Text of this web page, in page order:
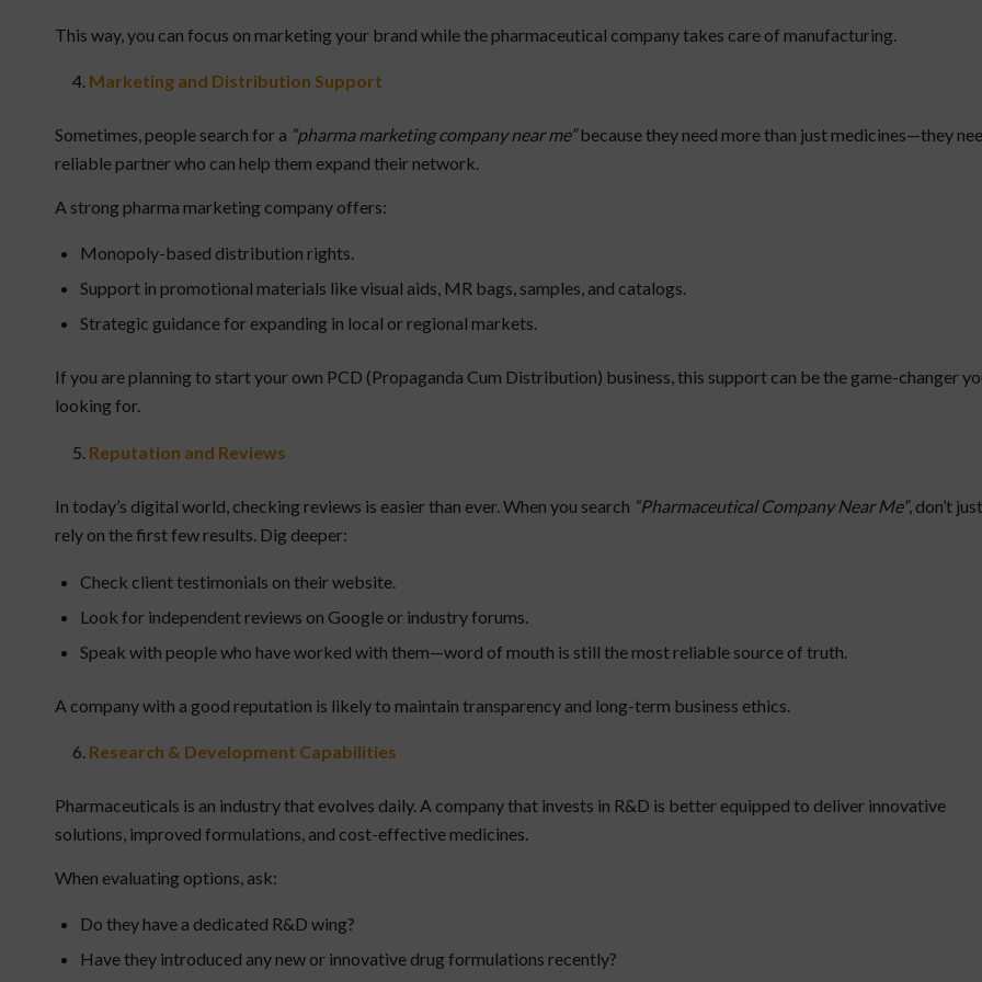
This way, you can focus on marketing your brand while the pharmaceutical company takes care of manufacturing.
Marketing and Distribution Support
Sometimes, people search for a “pharma marketing company near me”because they need more than just medicines—they
reliable partner who can help them expand their network.
A strong pharma marketing company offers:
Monopoly-based distribution rights.
Support in promotional materials like visual aids, MR bags, samples, and catalogs.
Strategic guidance for expanding in local or regional markets.
If you are planning to start your own PCD (Propaganda Cum Distribution) business, this support can be the game-changer
looking for.
Reputation and Reviews
In today’s digital world, checking reviews is easier than ever. When you search “Pharmaceutical Company Near Me”, don’t just
rely on the first few results. Dig deeper:
Check client testimonials on their website.
Look for independent reviews on Google or industry forums.
Speak with people who have worked with them—word of mouth is still the most reliable source of truth.
A company with a good reputation is likely to maintain transparency and long-term business ethics.
Research & Development Capabilities
Pharmaceuticals is an industry that evolves daily. A company that invests in R&D is better equipped to deliver innovative
solutions, improved formulations, and cost-effective medicines.
When evaluating options, ask:
Do they have a dedicated R&D wing?
Have they introduced any new or innovative drug formulations recently?